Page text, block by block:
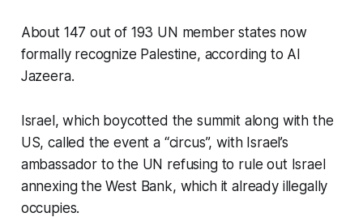
About 147 out of 193 UN member states now
formally recognize Palestine, according to Al
Jazeera.
Israel, which boycotted the summit along with the
US, called the event a “circus”, with Israel’s
ambassador to the UN refusing to rule out Israel
annexing the West Bank, which it already illegally
occupies.